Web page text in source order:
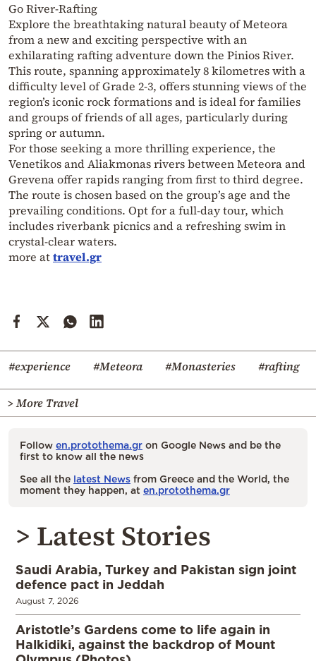
Go River-Rafting
Explore the breathtaking natural beauty of Meteora
from a new and exciting perspective with an
exhilarating rafting adventure down the Pinios River.
This route, spanning approximately 8 kilometres with a
difficulty level of Grade 2-3, offers stunning views of the
region’s iconic rock formations and is ideal for families
and groups of friends of all ages, particularly during
spring or autumn.
For those seeking a more thrilling experience, the
Venetikos and Aliakmonas rivers between Meteora and
Grevena offer rapids ranging from first to third degree.
The route is chosen based on the group’s age and the
prevailing conditions. Opt for a full-day tour, which
includes riverbank picnics and a refreshing swim in
crystal-clear waters.
more attravel.gr
#experience #Meteora #Monasteries #rafting
> More Travel
Follow en.protothema.gr on Google News and be the
first to know all the news
See all the latest News from Greece and the World, the
moment they happen, at en.protothema.gr
> Latest Stories
Saudi Arabia, Turkey and Pakistan sign joint
defence pact in Jeddah
August 7, 2026
Aristotle’s Gardens come to life again in
Halkidiki, against the backdrop of Mount